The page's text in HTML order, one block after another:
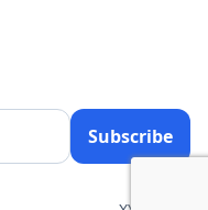
Subscribe